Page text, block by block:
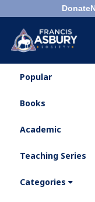
Donate
Menu×
Search
Who
Are
Popular
Books
Academic
Teaching Series
Categories